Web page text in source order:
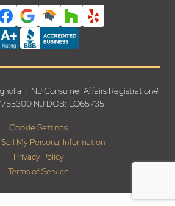
| NJ Consumer Affairs Registration#
NJ DOB: LO65735
Cookie Settings
My Personal Information
Privacy Policy
Terms of Service